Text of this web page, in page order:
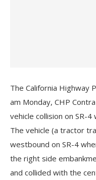
The California Highway
am Monday, CHP
vehicle collision on SR-
The vehicle (a tractor
westbound on SR-4
the right side
and collided with the